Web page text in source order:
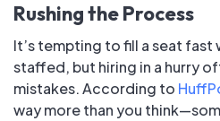
Rushing the Process
It’s tempting to fill a seat fast
staffed, but hiring in a hurry
mistakes. According to
way more than you